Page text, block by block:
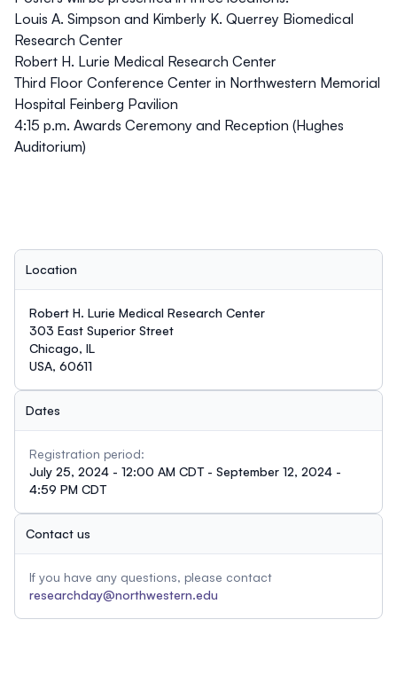
Louis A. Simpson and Kimberly K. Querrey Biomedical
Research Center
Robert H. Lurie Medical Research Center
Third Floor Conference Center in Northwestern Memorial
Hospital Feinberg Pavilion
4:15 p.m. Awards Ceremony and Reception (Hughes
Auditorium)
Location
Robert H. Lurie Medical Research Center
303 East Superior Street
Chicago, IL
USA, 60611
Dates
Registration period:
July 25, 2024 - 12:00 AM CDT - September 12, 2024 -
4:59 PM CDT
Contact us
If you have any questions, please contact
researchday@northwestern.edu